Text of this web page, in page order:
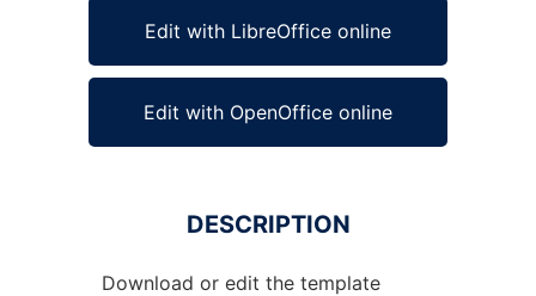
Edit with LibreOffice online
Edit with OpenOffice online
DESCRIPTION
Download or edit the template